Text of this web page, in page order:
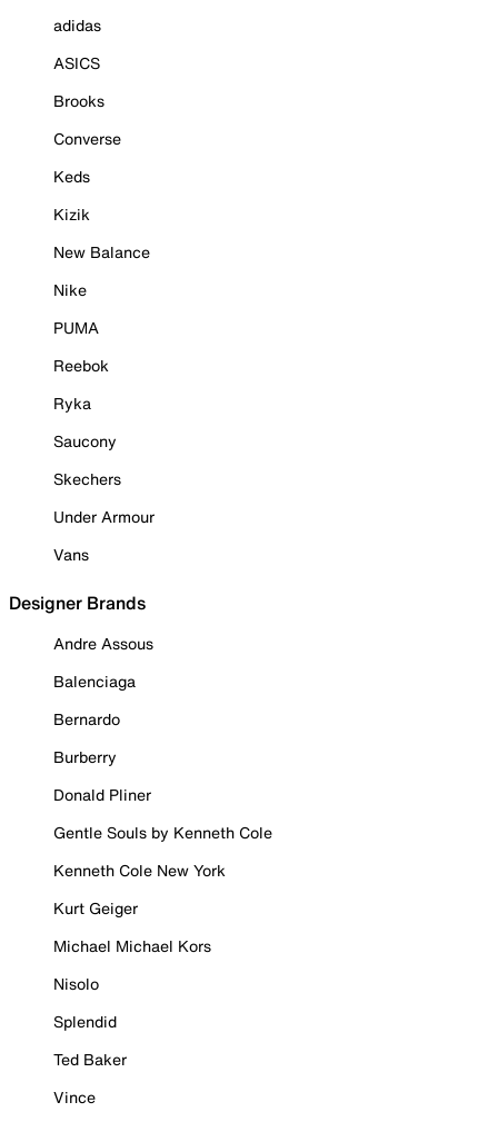
adidas
ASICS
Brooks
Converse
Keds
Kizik
New Balance
Nike
PUMA
Reebok
Ryka
Saucony
Skechers
Under Armour
Vans
Designer Brands
Andre Assous
Balenciaga
Bernardo
Burberry
Donald Pliner
Gentle Souls by Kenneth Cole
Kenneth Cole New York
Kurt Geiger
Michael Michael Kors
Nisolo
Splendid
Ted Baker
Vince